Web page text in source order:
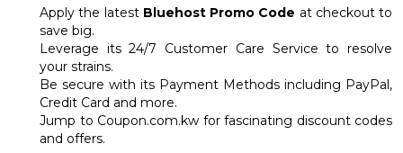
Apply the latest Bluehost Promo Code at checkout to
save big.
Leverage its 24/7 Customer Care Service to resolve
your strains.
Be secure with its Payment Methods including PayPal,
Credit Card and more.
Jump to Coupon.com.kw for fascinating discount codes
and offers.